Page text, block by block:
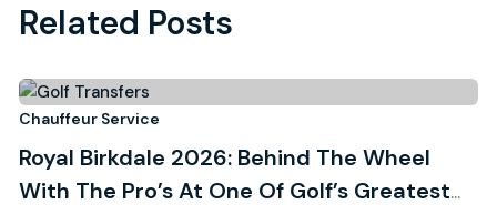
Related Posts
27
July, 2026
Service
Birkdale 2026: Behind The Wheel
The Pro’s At One Of Golf’s Greatest